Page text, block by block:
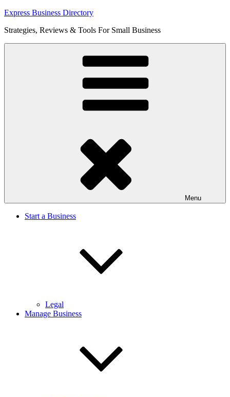
Skip
content
Express Business Directory
Strategies, Reviews & Tools For Small Business
Menu
Start a Business
Legal
Manage Business